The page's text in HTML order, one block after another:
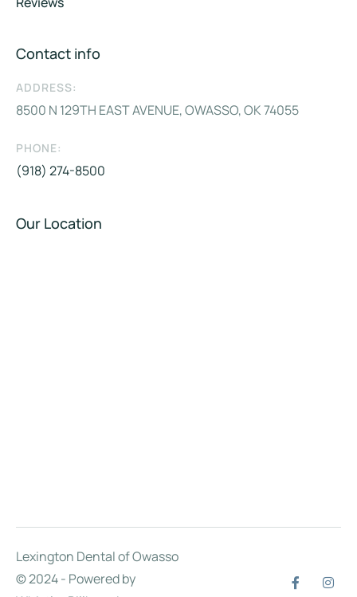
Contact info
ADDRESS:
8500 N 129TH EAST AVENUE, OWASSO, OK 74055
PHONE:
(918) 274-8500
Our Location
Lexington Dental of Owasso
© 2024 - Powered by